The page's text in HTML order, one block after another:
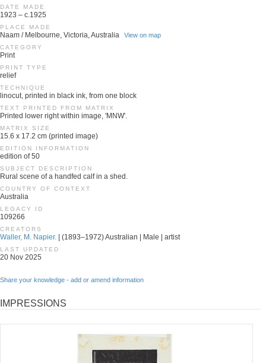
DATE MADE
1923 – c.1925
PLACE MADE
Naam / Melbourne, Victoria, Australia View on map
CATEGORY
Print
PRINT TYPE
relief
TECHNIQUE
linocut, printed in black ink, from one block
TEXT PRINTED FROM MATRIX
Printed lower right within image, 'MNW'.
MATRIX SIZE
15.6 x 17.2 cm (printed image)
EDITION INFORMATION
edition of 50
SUBJECT DESCRIPTION
Rural scene of a handfed calf in a shed.
COUNTRY OF CONTEXT
Australia
LEGACY ID
109266
CREATORS
Waller, M. Napier. | (1893–1972) Australian | Male | artist
LAST UPDATED
20 Nov 2025
Share your knowledge - add or amend information
IMPRESSIONS